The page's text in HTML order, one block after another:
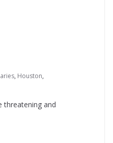
, Houston,
threatening and